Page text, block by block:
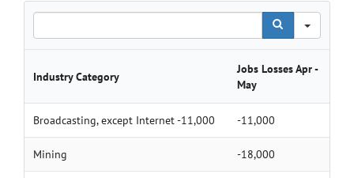
Industry Category
Jobs Losses Apr -
May
Broadcasting, except Internet -11,000 -11,000
Mining -18,000